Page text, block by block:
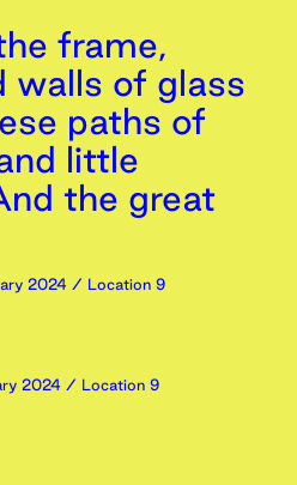
frame,
walls of glass
paths of
little
the great
2024 / Location 9
2024 / Location 9